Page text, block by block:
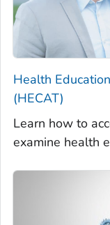
Health
(HECAT)
Learn how to
examine health